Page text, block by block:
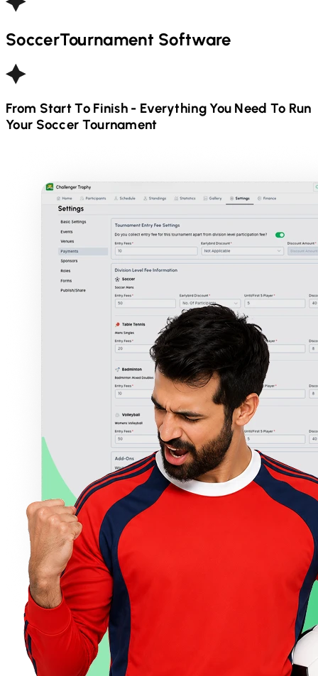
SoccerTournament Software
From Start To Finish - Everything You Need To Run
Your Soccer Tournament